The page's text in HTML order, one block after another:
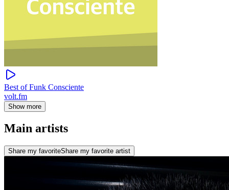
Best of Funk Consciente
volt.fm
Show more
Main artists
Share my favoriteShare my favorite artist